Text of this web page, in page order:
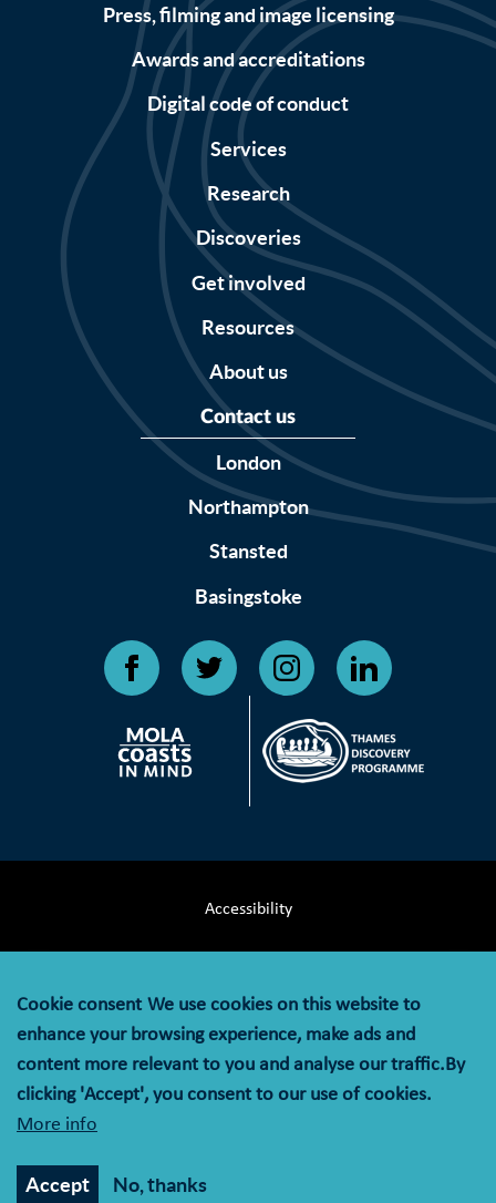
Press, filming and image licensing
Awards and accreditations
Digital code of conduct
Services
Research
Discoveries
Get involved
Resources
About us
Contact us
London
Northampton
Stansted
Basingstoke
Accessibility
Privacy Notice
Cookie Policy
© MOLA (Museum of London Archaeology) is a company
company registration number 07751831 and charity
Cookie consent We use cookies on this website to
enhance your browsing experience, make ads and
content more relevant to you and analyse our traffic.By
clicking 'Accept', you consent to our use of cookies.
More info
Accept No, thanks